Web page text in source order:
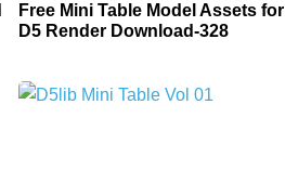
Free Mini Table Model Assets for
D5 Render Download-328